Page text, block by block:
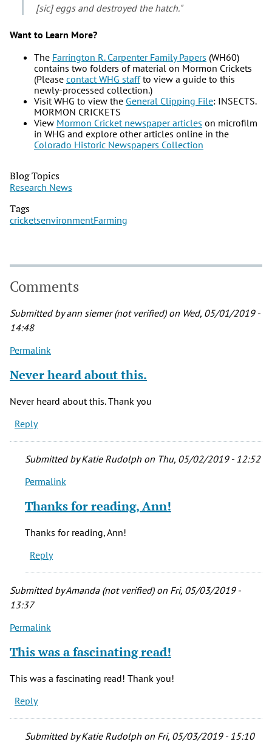
[sic] eggs and destroyed the hatch."
Want to Learn More?
The Farrington R. Carpenter Family Papers (WH60)
contains two folders of material on Mormon Crickets
(Please contact WHG staffto view a guide to this
newly-processed collection.)
Visit WHG to view the General Clipping File: INSECTS.
MORMON CRICKETS
View Mormon Cricket newspaper articles on microfilm
in WHG and explore other articles online in the
Colorado Historic Newspapers Collection
Blog Topics
Research News
Tags
cricketsenvironmentFarming
Comments
Submitted byann siemer (not verified)on Wed, 05/01/2019 -
14:48
Permalink
Never heard about this.
Never heard about this. Thank you
Reply
Submitted byKatie Rudolph on Thu, 05/02/2019 - 12:52
In
to
about
this.
ann
(not
Permalink
Thanks for reading, Ann!
Thanks for reading, Ann!
Reply
Submitted byAmanda (not verified)on Fri, 05/03/2019 -
13:37
Permalink
This was a fascinating read!
This was a fascinating read! Thank you!
Reply
Submitted byKatie Rudolph on Fri, 05/03/2019 - 15:10